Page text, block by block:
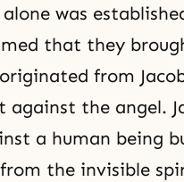
alone was
that they
from
against the angel.
a human being
the invisible